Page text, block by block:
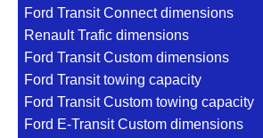
Ford Transit Connect dimensions
Renault Trafic dimensions
Ford Transit Custom dimensions
Ford Transit towing capacity
Ford Transit Custom towing capacity
Ford E-Transit Custom dimensions